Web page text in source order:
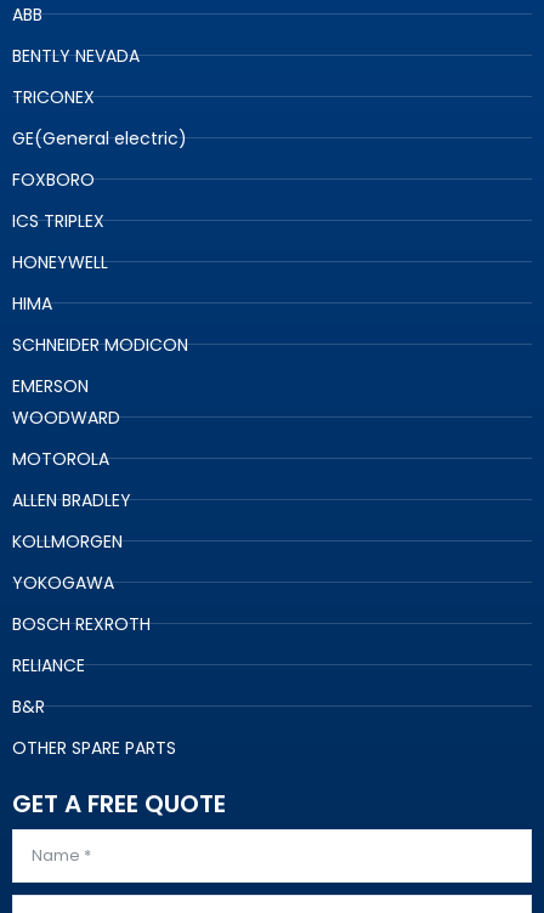
ABB
BENTLY NEVADA
TRICONEX
GE(General electric)
FOXBORO
ICS TRIPLEX
HONEYWELL
HIMA
SCHNEIDER MODICON
EMERSON
WOODWARD
MOTOROLA
ALLEN BRADLEY
KOLLMORGEN
YOKOGAWA
BOSCH REXROTH
RELIANCE
B&R
OTHER SPARE PARTS
GET A FREE QUOTE